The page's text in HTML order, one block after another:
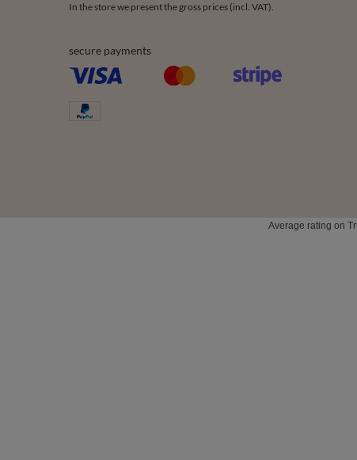
In the store we present the gross prices (incl. VAT).
secure payments
Average rating on